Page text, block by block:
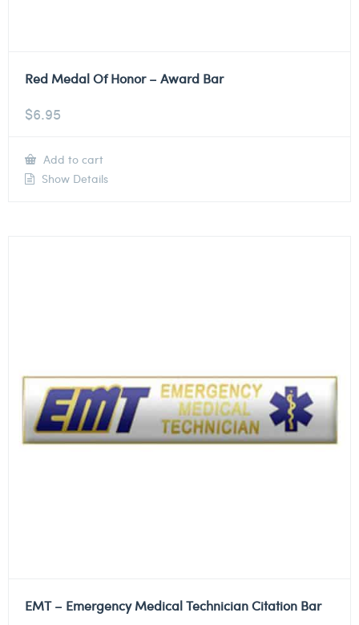
Red Medal Of Honor – Award Bar
$6.95
Add to cart
Show Details
EMT – Emergency Medical Technician Citation Bar